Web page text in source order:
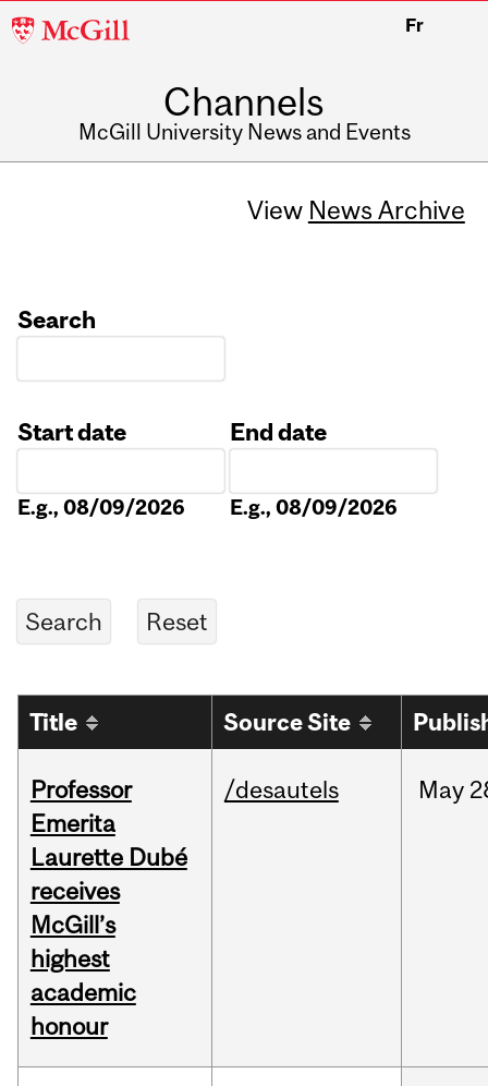
McGill
Fr
Channels
McGill University News and Events
View News Archive
Search
Start date
E.g., 08/09/2026
End date
E.g., 08/09/2026
Title Source Site
Professor
Emerita
Laurette Dubé
receives
McGill’s
highest
academic
honour
/desautels May